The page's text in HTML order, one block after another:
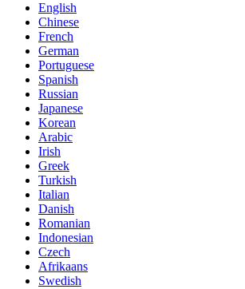
English
Chinese
French
German
Portuguese
Spanish
Russian
Japanese
Korean
Arabic
Irish
Greek
Turkish
Italian
Danish
Romanian
Indonesian
Czech
Afrikaans
Swedish